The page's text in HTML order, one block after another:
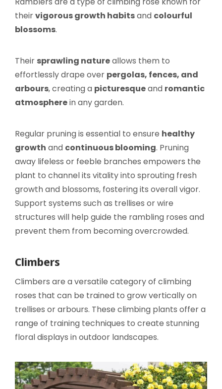
theirvigorous growth habitsand colourful
blossoms.
Their sprawling natureallows them to
effortlessly drape over pergolas, fences, and
arbours, creating a picturesqueand romantic
atmospherein any garden.
Regular pruning is essential to ensure healthy
growth and continuous blooming. Pruning
away lifeless or feeble branches empowers the
plant to channel its vitality into sprouting fresh
growth and blossoms, fostering its overall vigor.
Support systems such as trellises or wire
structures will help guide the rambling roses and
prevent them from becoming overcrowded.
Climbers
Climbers are a versatile category of climbing
roses that can be trained to grow vertically on
trellises or arbours. These climbing plants offer a
range of training techniques to create stunning
floral displays in outdoor landscapes.